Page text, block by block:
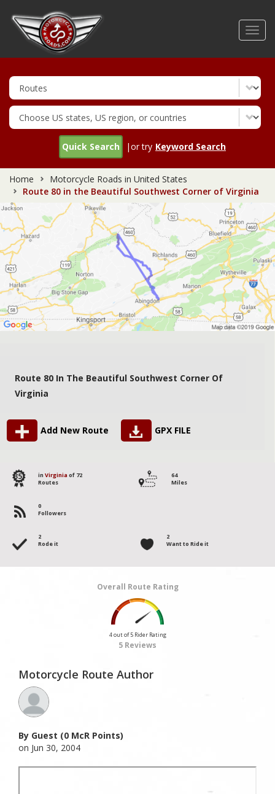
Quick Search |or try Keyword Search
Home
Motorcycle Roads in United States
Route 80 in the Beautiful Southwest Corner of Virginia
Route 80 In The Beautiful Southwest Corner Of
Virginia
Add New Route GPX FILE
35 in Virginia of 72
Routes
64
Miles
0
Followers
2
Rode it
2
Want to Ride it
Overall Route Rating
4 out of 5 Rider Rating
5 Reviews
Motorcycle Route Author
By Guest (0 McR Points)
on Jun 30, 2004